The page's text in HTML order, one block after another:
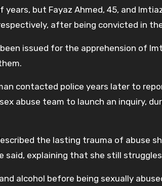
but Fayaz Ahmed, 45, and
after being convicted in
issued for the apprehension of
contacted police years later to
abuse team to launch an inquiry,
the lasting trauma of abuse
said, explaining that she still
alcohol before being sexually